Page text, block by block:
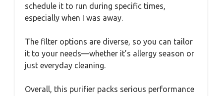
schedule it to run during specific times,
especially when I was away.
The filter options are diverse, so you can tailor
it to your needs—whether it’s allergy season or
just everyday cleaning.
Overall, this purifier packs serious performance